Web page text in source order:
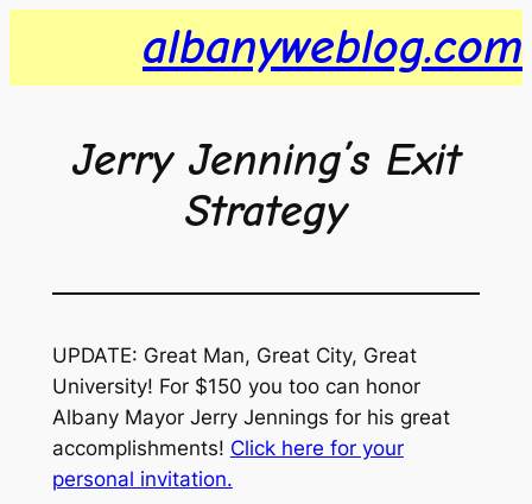
content
albanyweblog.com
Jerry Jenning’s Exit
Strategy
UPDATE: Great Man, Great City, Great
University! For $150 you too can honor
Albany Mayor Jerry Jennings for his great
accomplishments! Click here for your
personal invitation.